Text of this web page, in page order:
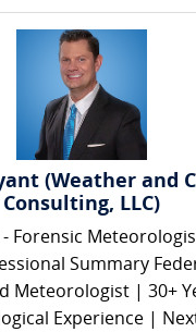
(Weather and
Consulting, LLC)
- Forensic
Summary
Meteorologist | 30+
Experience |